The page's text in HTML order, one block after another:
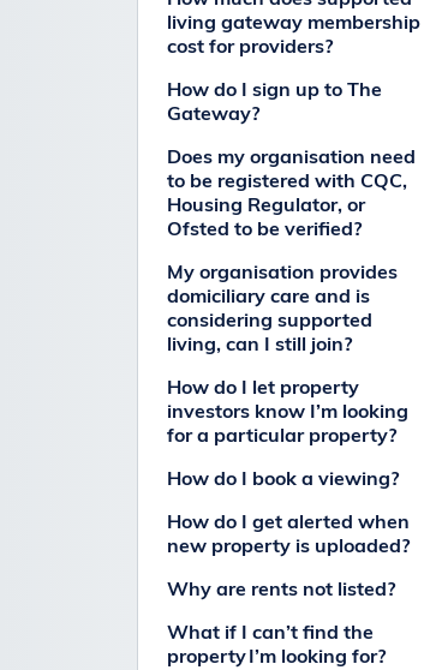
living gateway membership
cost for providers?
How do I sign up to The
Gateway?
Does my organisation need
to be registered with CQC,
Housing Regulator, or
Ofsted to be verified?
My organisation provides
domiciliary care and is
considering supported
living, can I still join?
How do I let property
investors know I’m looking
for a particular property?
How do I book a viewing?
How do I get alerted when
new property is uploaded?
Why are rents not listed?
What if I can’t find the
property I’m looking for?